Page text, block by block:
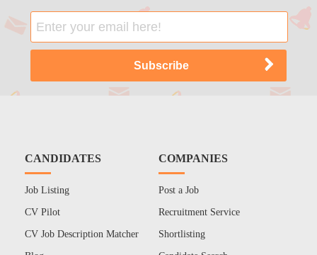
CANDIDATES
Job Listing
CV Pilot
CV Job Description Matcher
COMPANIES
Post a Job
Recruitment Service
Shortlisting